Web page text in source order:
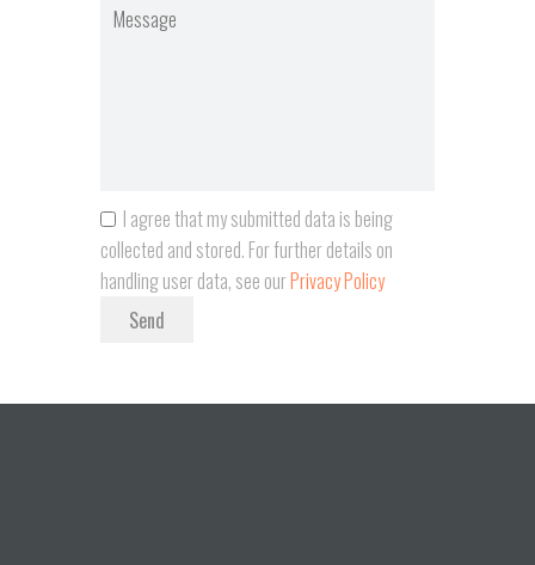
I agree that my submitted data is being
collected and stored. For further details on
handling user data, see ourPrivacy Policy
Send